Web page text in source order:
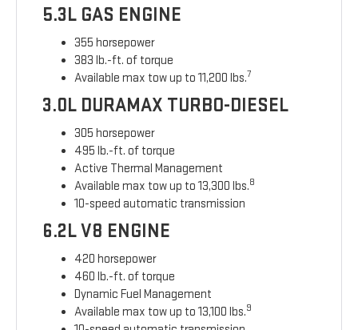
5.3L GAS ENGINE
355 horsepower
383 lb.-ft. of torque
Available max tow up to 11,200 lbs.7
3.0L DURAMAX TURBO-DIESEL
305 horsepower
495 lb.-ft. of torque
Active Thermal Management
Available max tow up to 13,300 lbs.8
10-speed automatic transmission
6.2L V8 ENGINE
420 horsepower
460 lb.-ft. of torque
Dynamic Fuel Management
Available max tow up to 13,100 lbs.9